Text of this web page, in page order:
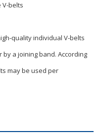
belts
quality individual V-belts
a joining band. According
may be used per